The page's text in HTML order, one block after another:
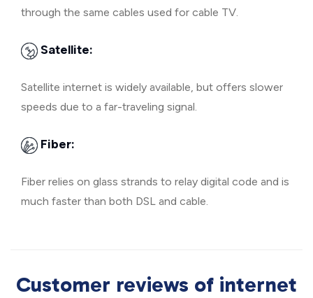
through the same cables used for cable TV.
Satellite:
Satellite internet is widely available, but offers slower
speeds due to a far-traveling signal.
Fiber:
Fiber relies on glass strands to relay digital code and is
much faster than both DSL and cable.
Customer reviews of internet